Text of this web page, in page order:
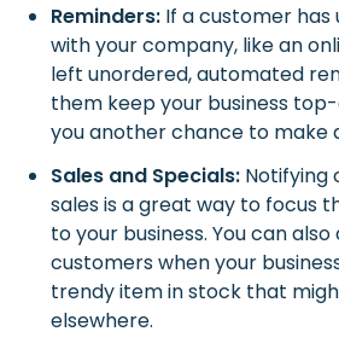
Reminders: If a customer has
with your company, like an
left unordered, automated
them keep your business
you another chance to make
Sales and Specials: Notifying
sales is a great way to focus
to your business. You can
customers when your
trendy item in stock that
elsewhere.